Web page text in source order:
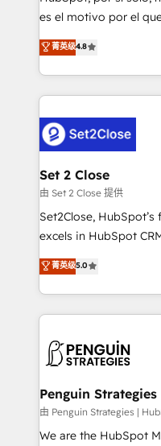
SaaS, Software Dev
the United States, EU,
America. From casual user to super fan: make
es el motivo por el
aun así no crecen.
no generan datos
decidir bien, y
procesos. Y así,
el CRM y más con
debajo. Te acompañamos a ordenar tu operación
para que genere la
decidir, y HubSpot
hacemos paso a
adopción que todos
implementaciones en LATAM.
mostrándote dónde
consecutivas, una tras
菁英级4.8
Set 2 Close
由 Set 2 Close 提供
Set2Close,
excels in HubSpot
(RevOps) services to
As a top HubSpot Elite
custom HubSpot
implement, and
marketing, and
management, and
projects completed,
HubSpot CRM drives
菁英级5.0
Penguin
由 Penguin Strategies |
We are the HubSpot